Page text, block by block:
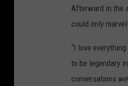
Afterward in the
could only
“I love
to be legendary
conversations